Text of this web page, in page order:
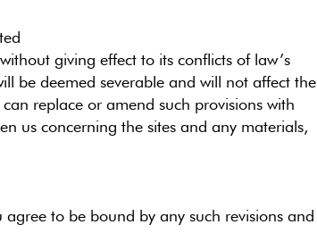
giving effect to its conflicts of law’s
be deemed severable and will not affect the
replace or amend such provisions with
us concerning the sites and any materials,
to be bound by any such revisions and